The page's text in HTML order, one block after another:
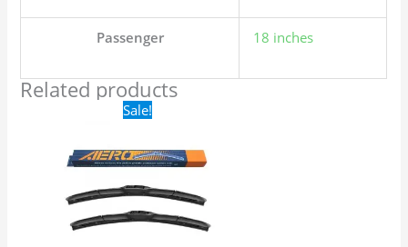
Passenger 18 inches
Related products
Sale!Original
price
$24.99.$17.99.